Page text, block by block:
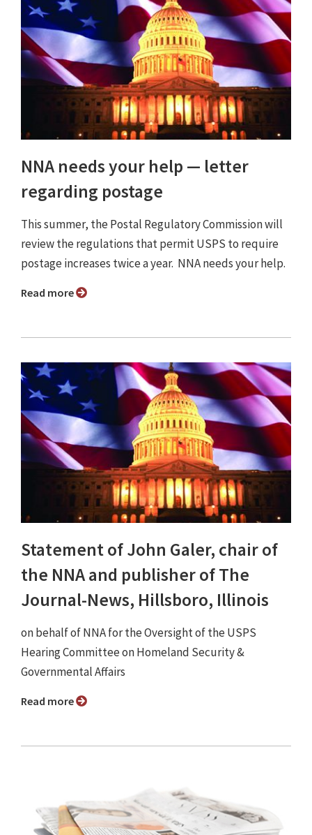
NNA needs your help — letter
regarding postage
This summer, the Postal Regulatory Commission will
review the regulations that permit USPS to require
postage increases twice a year. NNA needs your help.
Read more
Statement of John Galer, chair of
the NNA and publisher of The
Journal-News, Hillsboro, Illinois
on behalf of NNA for the Oversight of the USPS
Hearing Committee on Homeland Security &
Governmental Affairs
Read more